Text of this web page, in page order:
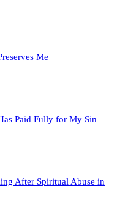
Me
Paid Fully for My Sin
After Spiritual Abuse in